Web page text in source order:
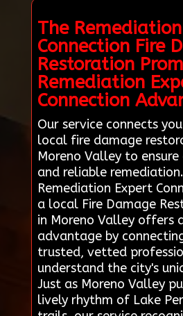
The
Connection Fire
Restoration
Remediation
Connection
Our service connects
local fire damage
Moreno Valley to
and reliable
Remediation Expert
a local Fire Damage
in Moreno Valley offers
advantage by
trusted, vetted
understand the city's
Just as Moreno Valley
lively rhythm of Lake